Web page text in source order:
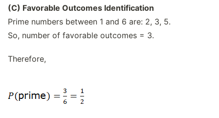
(C) Favorable Outcomes Identification
Prime numbers between 1 and 6 are: 2, 3, 5.
So, number of favorable outcomes = 3.
Therefore,